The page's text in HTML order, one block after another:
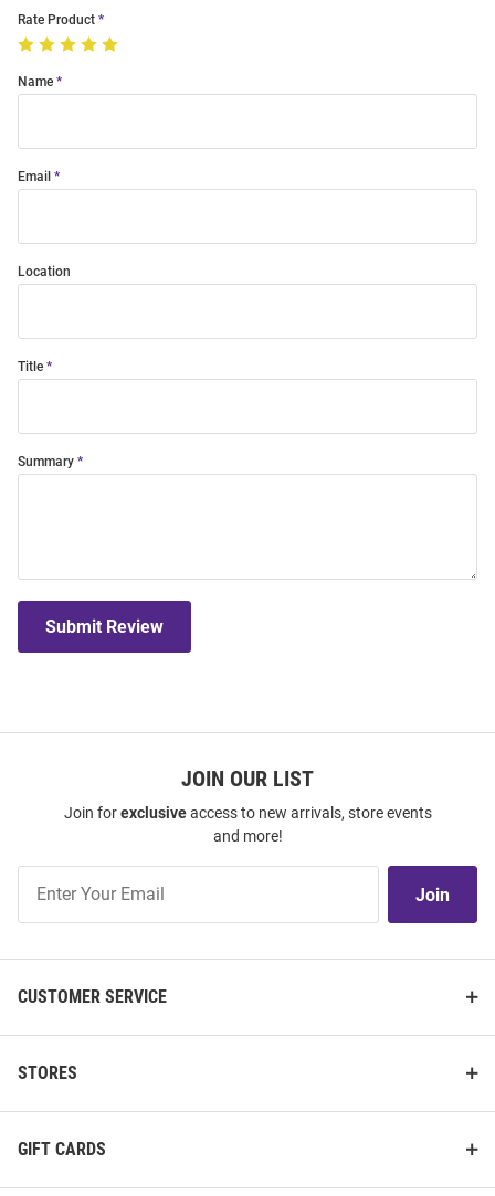
Rate Product
Name
Email
Location
Title
Summary
Submit Review
JOIN OUR LIST
Join forexclusiveaccess to new arrivals, store events
and more!
Our
Join
CUSTOMER SERVICE
STORES
GIFT CARDS